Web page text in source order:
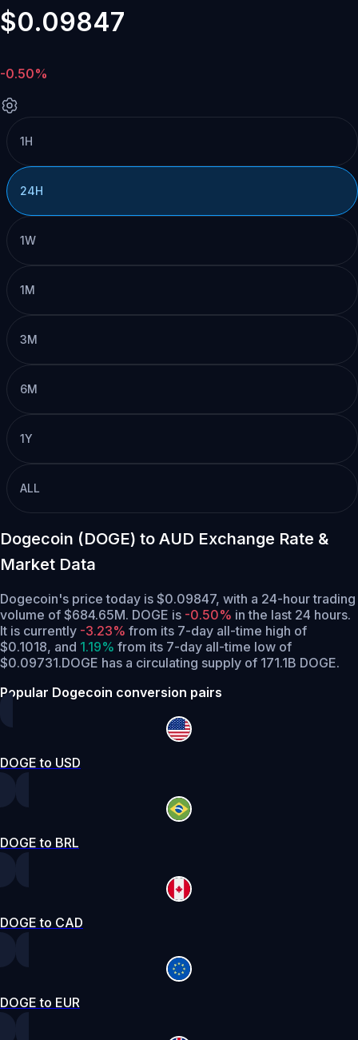
$0.09847
-0.50%
1H
24H
1W
1M
3M
6M
1Y
ALL
Dogecoin (DOGE) to AUD Exchange Rate &
Market Data
Dogecoin's price today is $0.09847, with a 24-hour trading
volume of $684.65M. DOGE is -0.50% in the last 24 hours.
It is currently -3.23% from its 7-day all-time high of
$0.1018, and 1.19% from its 7-day all-time low of
$0.09731.DOGE has a circulating supply of 171.1B DOGE.
Popular Dogecoin conversion pairs
DOGE to USD
DOGE to BRL
DOGE to CAD
DOGE to EUR